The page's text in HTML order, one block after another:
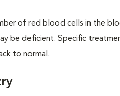
of red blood cells in the
be deficient. Specific
to normal.